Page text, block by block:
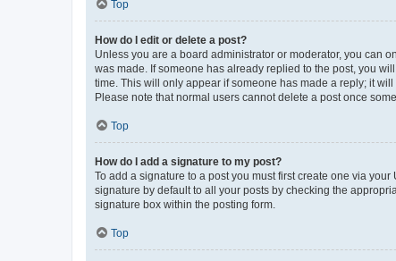
Top
How do I edit or delete a post?
Unless you are a board administrator or moderator, you can
was made. If someone has already replied to the post, you
time. This will only appear if someone has made a reply; it
Please note that normal users cannot delete a post once
Top
How do I add a signature to my post?
To add a signature to a post you must first create one via
signature by default to all your posts by checking the
signature box within the posting form.
Top